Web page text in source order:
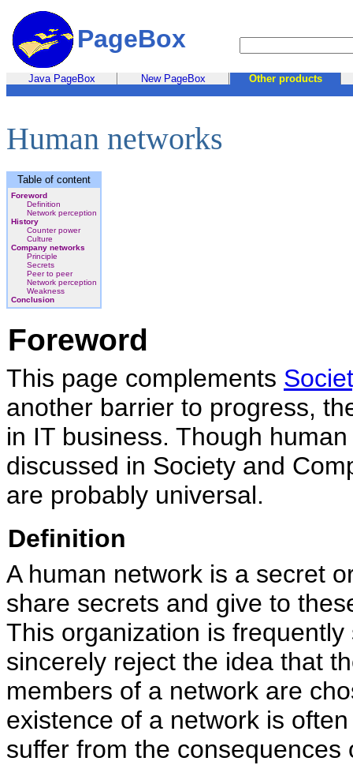
PageBox
Java PageBox New PageBox Other products
Human networks
Table of content
Foreword
Definition
Network perception
History
Counter power
Culture
Company networks
Principle
Secrets
Peer to peer
Network perception
Weakness
Conclusion
Foreword
This page complements
another barrier to progress,
in IT business. Though
discussed in Society and
are probably universal.
Definition
A human network is a secret
share secrets and give to
This organization is
sincerely reject the idea that
members of a network are
existence of a network is
suffer from the